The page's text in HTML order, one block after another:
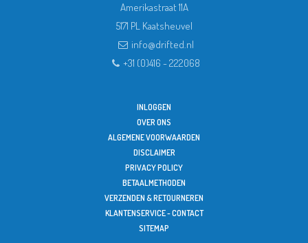
Amerikastraat 11A
5171 PL Kaatsheuvel
info@drifted.nl
+31 (0)416 - 222068
INLOGGEN
OVER ONS
ALGEMENE VOORWAARDEN
DISCLAIMER
PRIVACY POLICY
BETAALMETHODEN
VERZENDEN & RETOURNEREN
KLANTENSERVICE - CONTACT
SITEMAP